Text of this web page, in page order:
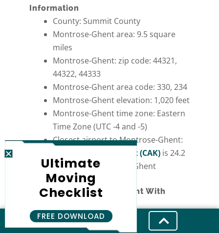
Information
County: Summit County
Montrose-Ghent area: 9.5 square
miles
Montrose-Ghent: zip code: 44321,
44322, 44333
Montrose-Ghent area code: 330, 234
Montrose-Ghent elevation: 1,020 feet
Montrose-Ghent time zone: Eastern
Time Zone (UTC -4 and -5)
Closest airport to Montrose-Ghent:
Akron-Canton Airport (CAK) is 24.2
miles from Montrose-Ghent
Moving to Montrose-Ghent With
Many factors make Montrose Ghent, Ohio,
a great place to live. It provides various
Ultimate
Moving
Checklist
FREE DOWNLOAD